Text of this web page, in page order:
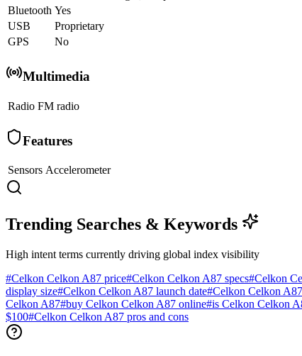
Bluetooth Yes
USB
Proprietary
GPS
No
Multimedia
Radio FM radio
Features
Sensors Accelerometer
Trending Searches & Keywords
High intent terms currently driving global index visibility
#Celkon Celkon A87 price#Celkon Celkon A87 specs#Celkon
display size#Celkon Celkon A87 launch date#Celkon Celkon
Celkon A87#buy Celkon Celkon A87 online#is Celkon Celkon
$100#Celkon Celkon A87 pros and cons